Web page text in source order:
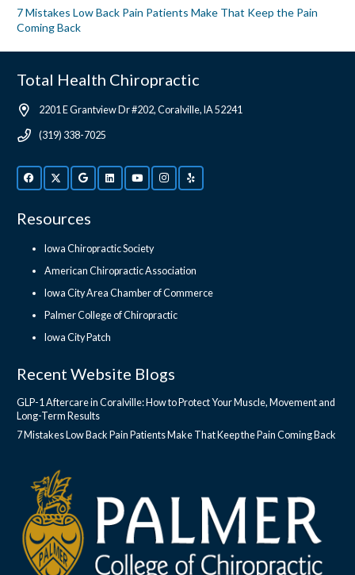
7 Mistakes Low Back Pain Patients Make That Keep the Pain
Coming Back
Total Health Chiropractic
2201 E Grantview Dr #202, Coralville, IA 52241
(319) 338-7025
Resources
Iowa Chiropractic Society
American Chiropractic Association
Iowa City Area Chamber of Commerce
Palmer College of Chiropractic
Iowa City Patch
Recent Website Blogs
GLP-1 Aftercare in Coralville: How to Protect Your Muscle, Movement and
Long-Term Results
7 Mistakes Low Back Pain Patients Make That Keep the Pain Coming Back